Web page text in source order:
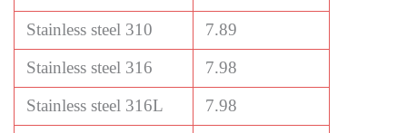
Stainless steel 310
7.89
Stainless steel 316
7.98
Stainless steel 316L
7.98